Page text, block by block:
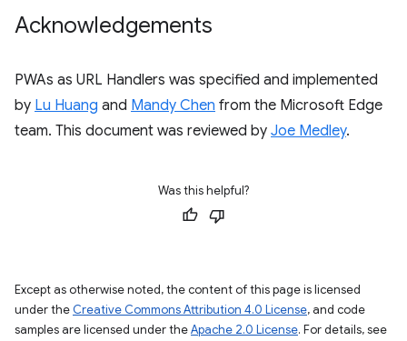
Acknowledgements
PWAs as URL Handlers was specified and implemented
by Lu Huang and Mandy Chen from the Microsoft Edge
team. This document was reviewed by Joe Medley.
Was this helpful?
Except as otherwise noted, the content of this page is licensed
under the Creative Commons Attribution 4.0 License, and code
samples are licensed under theApache 2.0 License. For details, see